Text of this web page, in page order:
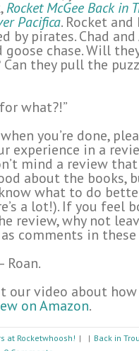
Rocket McGee Back in
Pacifica. Rocket and
by pirates. Chad
goose chase. Will
Can they pull the
what?!”
you’re done,
experience in a
mind a review
about the books,
what to do
a lot!). If you feel
review, why not
comments in these
Roan.
our video about
on Amazon.
at Rocketwhoosh! | | Back in